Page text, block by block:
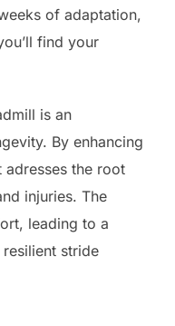
of adaptation,
find your
is an
By enhancing
the root
injuries. The
leading to a
stride